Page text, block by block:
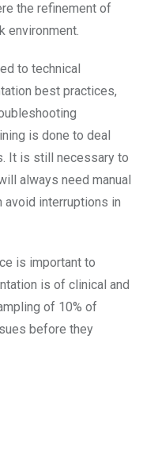
the refinement of
environment.
to technical
best practices,
is done to deal
It is still necessary to
always need manual
avoid interruptions in
is important to
is of clinical and
of 10% of
before they